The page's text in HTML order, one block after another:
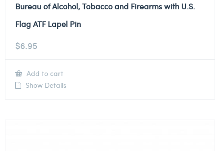
Bureau of Alcohol, Tobacco and Firearms with U.S.
Flag ATF Lapel Pin
$6.95
Add to cart
Show Details